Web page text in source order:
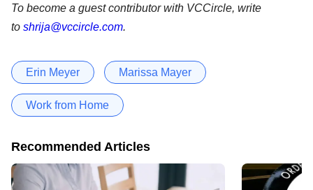
To become a guest contributor with VCCircle, write
to shrija@vccircle.com.
Erin Meyer Marissa Mayer
Work from Home
Recommended Articles